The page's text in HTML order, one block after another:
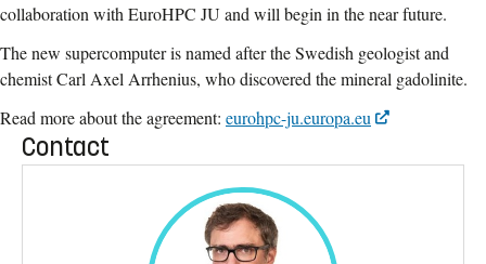
collaboration with EuroHPC JU and will begin in the near future.
The new supercomputer is named after the Swedish geologist and
chemist Carl Axel Arrhenius, who discovered the mineral gadolinite.
Read more about the agreement: eurohpc-ju.europa.eu
Contact